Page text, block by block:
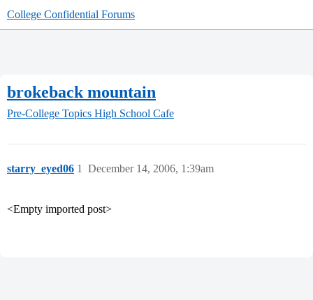
College Confidential Forums
brokeback mountain
Pre-College Topics High School Cafe
starry_eyed06 December 14, 2006, 1:39am
1
<Empty imported post>